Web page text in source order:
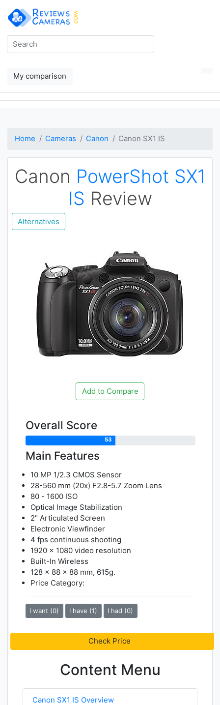
My comparison
Home Cameras Canon Canon SX1 IS
Canon PowerShot SX1
IS Review
Alternatives
Add to Compare
Overall Score
53
Main Features
10 MP 1/2.3 CMOS Sensor
28-560 mm (20x) F2.8-5.7 Zoom Lens
80 - 1600 ISO
Optical Image Stabilization
2" Articulated Screen
Electronic Viewfinder
4 fps continuous shooting
1920 x 1080 video resolution
Built-In Wireless
128 x 88 x 88 mm, 615g.
Price Category:
I want (0) I have (1) I had (0)
Check Price
Content Menu
Canon SX1 IS Overview